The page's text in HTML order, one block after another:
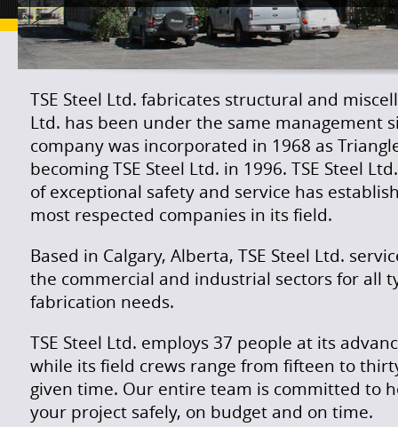
TSE Steel Ltd. fabricates structural and
Ltd. has been under the same management
company was incorporated in 1968 as
becoming TSE Steel Ltd. in 1996. TSE Steel
of exceptional safety and service has
most respected companies in its field.
Based in Calgary, Alberta, TSE Steel Ltd.
the commercial and industrial sectors for all
fabrication needs.
TSE Steel Ltd. employs 37 people at its
while its field crews range from fifteen to
given time. Our entire team is committed to
your project safely, on budget and on time.